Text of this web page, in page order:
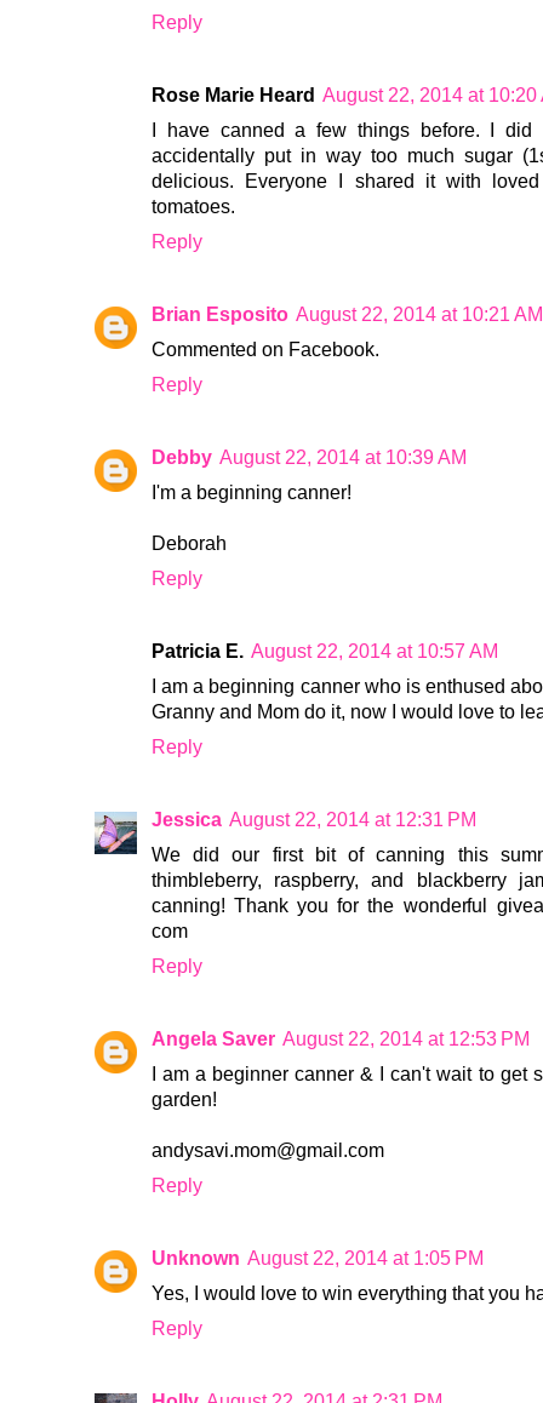
Reply
Rose Marie Heard August 22, 2014 at 10:20
I have canned a few things before. I
accidentally put in way too much sugar
delicious. Everyone I shared it with
tomatoes.
Reply
Brian Esposito August 22, 2014 at 10:21 AM
Commented on Facebook.
Reply
Debby August 22, 2014 at 10:39 AM
I'm a beginning canner!
Deborah
Reply
Patricia E. August 22, 2014 at 10:57 AM
I am a beginning canner who is enthused
Granny and Mom do it, now I would love to
Reply
Jessica August 22, 2014 at 12:31 PM
We did our first bit of canning this
thimbleberry, raspberry, and blackberry
canning! Thank you for the wonderful
com
Reply
Angela Saver August 22, 2014 at 12:53 PM
I am a beginner canner & I can't wait to get
garden!
andysavi.mom@gmail.com
Reply
Unknown August 22, 2014 at 1:05 PM
Yes, I would love to win everything that you
Reply